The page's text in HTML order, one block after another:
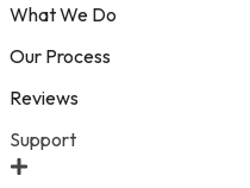
What We Do
Our Process
Reviews
Support